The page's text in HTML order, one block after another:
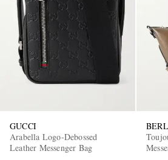
GUCCI
Arabella Logo-Debossed
Leather Messenger Bag